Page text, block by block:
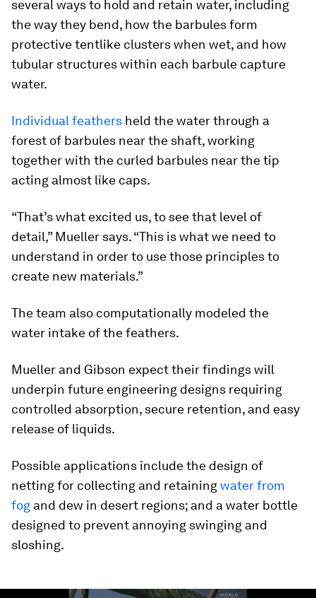
several ways to hold and retain water, including
the way they bend, how the barbules form
protective tentlike clusters when wet, and how
tubular structures within each barbule capture
water.
Individual feathers held the water through a
forest of barbules near the shaft, working
together with the curled barbules near the tip
acting almost like caps.
“That’s what excited us, to see that level of
detail,” Mueller says. “This is what we need to
understand in order to use those principles to
create new materials.”
The team also computationally modeled the
water intake of the feathers.
Mueller and Gibson expect their findings will
underpin future engineering designs requiring
controlled absorption, secure retention, and easy
release of liquids.
Possible applications include the design of
netting for collecting and retainingwater from
fog and dew in desert regions; and a water bottle
designed to prevent annoying swinging and
sloshing.